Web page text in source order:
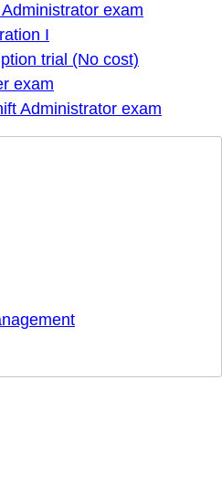
exam
I
trial (No cost)
exam
Administrator exam